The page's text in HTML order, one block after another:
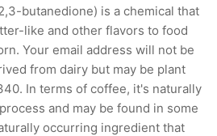
butanedione) is a chemical that
like and other flavors to food
Your email address will not be
from dairy but may be plant
In terms of coffee, it's naturally
and may be found in some
occurring ingredient that